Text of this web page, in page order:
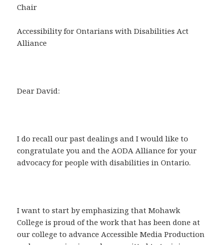
Chair
Accessibility for Ontarians with Disabilities Act
Alliance
Dear David:
I do recall our past dealings and I would like to
congratulate you and the AODA Alliance for your
advocacy for people with disabilities in Ontario.
I want to start by emphasizing that Mohawk
College is proud of the work that has been done at
our college to advance Accessible Media Production